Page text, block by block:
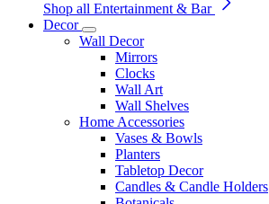
Shop all Entertainment & Bar
Decor
Wall Decor
Mirrors
Clocks
Wall Art
Wall Shelves
Home Accessories
Vases & Bowls
Planters
Tabletop Decor
Candles & Candle Holders